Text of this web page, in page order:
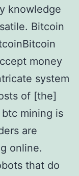
knowledge
Bitcoin
money
system
of [the]
mining is
are
online.
that do